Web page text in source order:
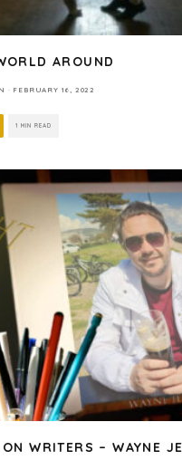
AROUND
· FEBRUARY 16, 2022
1 MIN READ
WRITERS – WAYNE